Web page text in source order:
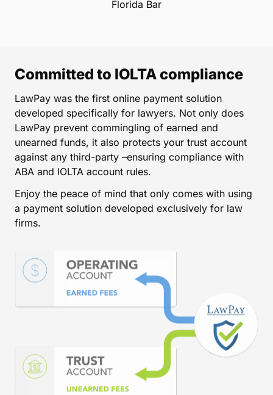
Florida Bar
Committed to IOLTA compliance
LawPay was the first online payment solution
developed specifically for lawyers. Not only does
LawPay prevent commingling of earned and
unearned funds, it also protects your trust account
against any third-party –ensuring compliance with
ABA and IOLTA account rules.
Enjoy the peace of mind that only comes with using
a payment solution developed exclusively for law
firms.